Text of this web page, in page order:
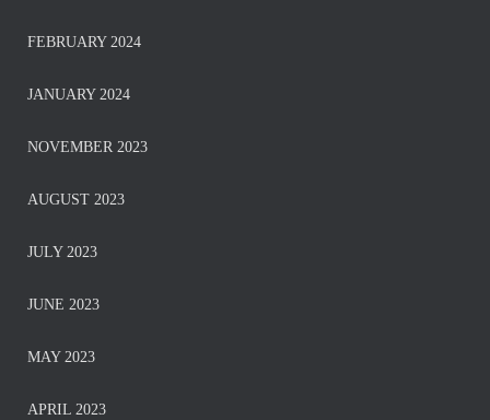
FEBRUARY 2024
JANUARY 2024
NOVEMBER 2023
AUGUST 2023
JULY 2023
JUNE 2023
MAY 2023
APRIL 2023